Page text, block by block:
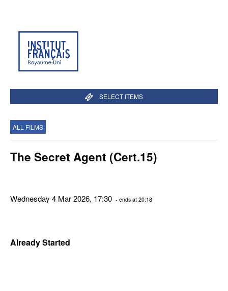
SELECT ITEMS
ALL FILMS
The Secret Agent (Cert.15)
Wednesday 4 Mar 2026, 17:30 - ends at 20:18
Already Started